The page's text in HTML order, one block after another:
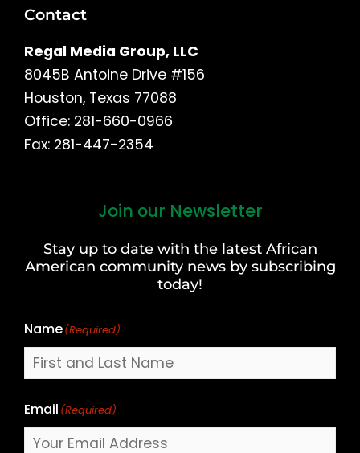
Contact
Regal Media Group, LLC
8045B Antoine Drive #156
Houston, Texas 77088
Office: 281-660-0966
Fax: 281-447-2354
Join our Newsletter
Stay up to date with the latest African
American community news by subscribing
today!
Name(Required)
Last
Email (Required)